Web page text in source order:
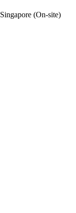
Singapore (On-site)